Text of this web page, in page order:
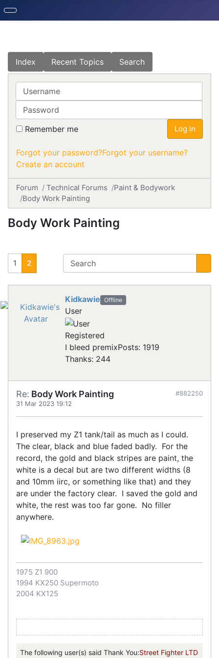
Index Recent Topics Search
Username
Password
Remember me Log in
Forgot your password?Forgot your username?
Create an account
Forum Technical Forums
Paint & Bodywork
Body Work Painting
Body Work Painting
1 2
Kidkawie Offline
User
Registered
I bleed premixPosts: 1919
Thanks: 244
Re: Body Work Painting
31 Mar 2023 19:12
#882250
I preserved my Z1 tank/tail as much as I could.
The clear, black and blue faded badly. For the
record, the gold and black stripes are paint, the
white is a decal but are two different widths (8
and 10mm iirc, or something like that) and they
are under the factory clear. I saved the gold and
white, the rest was too far gone. No filler
anywhere.
1975 Z1 900
1994 KX250 Supermoto
2004 KX125
The following user(s) said Thank You:Street Fighter LTD